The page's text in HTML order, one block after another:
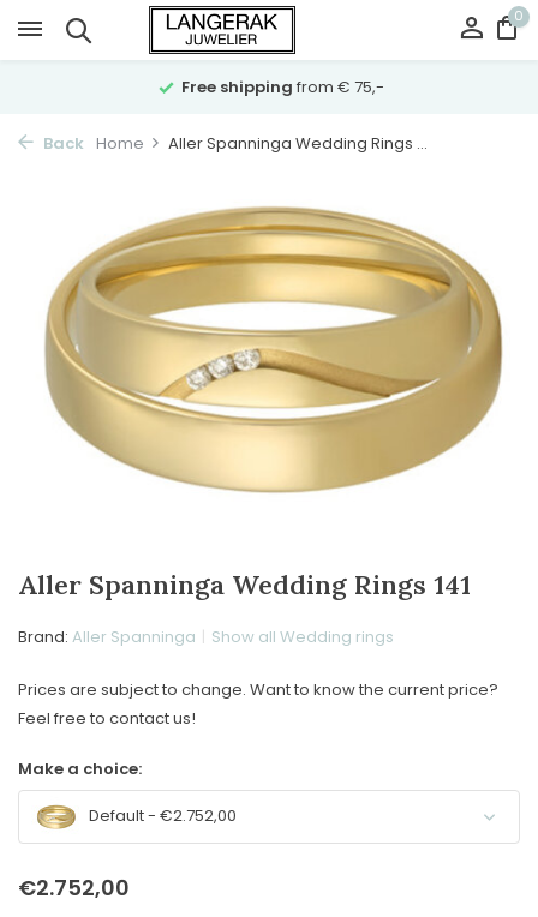
0
Free shipping from € 75,-
Back Home Aller Spanninga Wedding Rings ...
Aller Spanninga Wedding Rings 141
Brand: Aller Spanninga Show all Wedding rings
Prices are subject to change. Want to know the current price?
Feel free to contact us!
Make a choice:
Default - €2.752,00
€2.752,00